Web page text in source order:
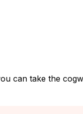
can take the